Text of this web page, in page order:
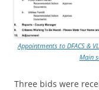
Appointments to DFACS &
Main
Three bids were